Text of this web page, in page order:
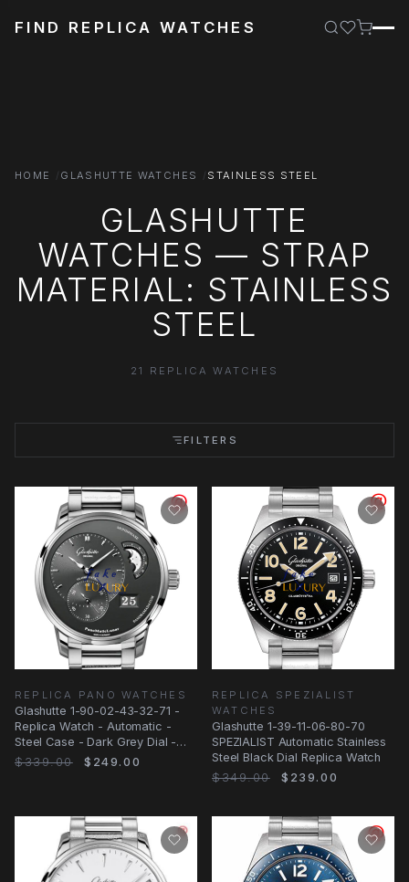
FIND REPLICA WATCHES
HOME GLASHUTTE WATCHES STAINLESS STEEL
GLASHUTTE
WATCHES — STRAP
MATERIAL: STAINLESS
STEEL
21 REPLICA WATCHES
FILTERS
REPLICA PANO WATCHES
Glashutte 1-90-02-43-32-71 -
Replica Watch - Automatic -
Steel Case - Dark Grey Dial -
Silver Strap
$339.00 $249.00
REPLICA SPEZIALIST
WATCHES
Glashutte 1-39-11-06-80-70
SPEZIALIST Automatic Stainless
Steel Black Dial Replica Watch
$349.00
$239.00